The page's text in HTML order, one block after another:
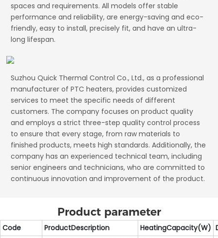
spaces and requirements. All models offer stable
performance and reliability, are energy-saving and eco-
friendly, easy to install, precisely fit, and have an ultra-
long lifespan.
Suzhou Quick Thermal Control Co., Ltd., as a professional
manufacturer of PTC heaters, provides customized
services to meet the specific needs of different
customers. The company focuses on product quality
and employs a strict three-step quality control process
to ensure that every stage, from raw materials to
finished products, meets high standards. Additionally, the
company has an experienced technical team, including
senior engineers and technicians, who are committed to
continuous innovation and improvement of the product.
Product parameter
Code ProductDescription HeatingCapacity(W)